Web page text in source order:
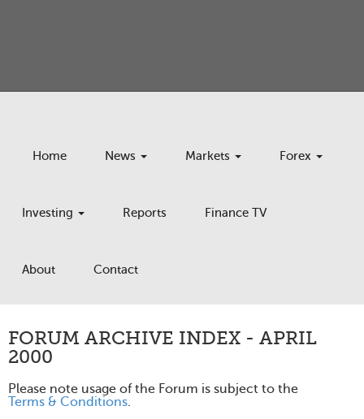
Home News Markets Forex
Investing Reports Finance TV
About Contact
FORUM ARCHIVE INDEX - APRIL
2000
Please note usage of the Forum is subject to the
Terms & Conditions.